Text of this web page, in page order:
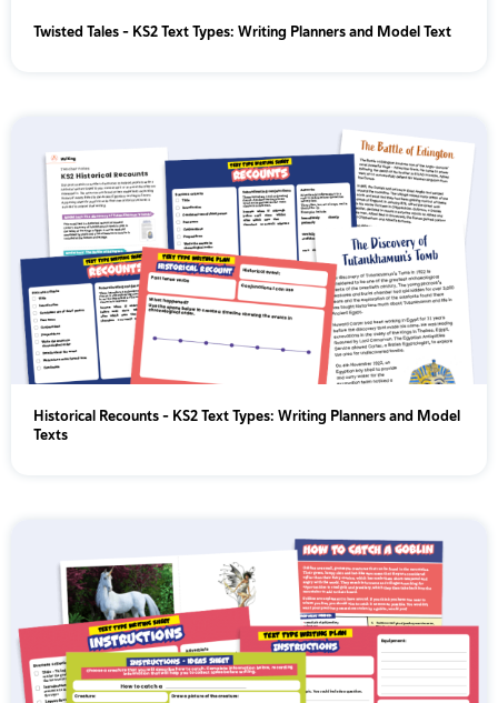
Twisted Tales - KS2 Text Types: Writing Planners and Model Text
Historical Recounts - KS2 Text Types: Writing Planners and Model
Texts